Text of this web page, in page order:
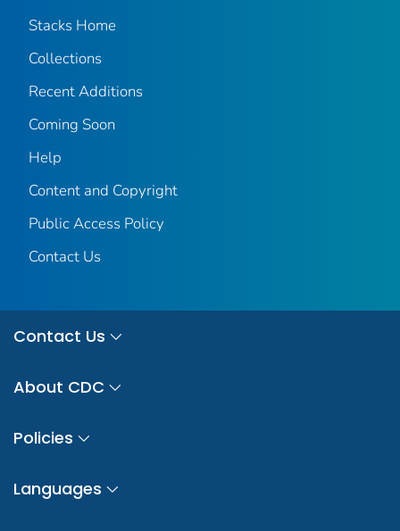
Stacks Home
Collections
Recent Additions
Coming Soon
Help
Content and Copyright
Public Access Policy
Contact Us
Contact Us
About CDC
Policies
Languages